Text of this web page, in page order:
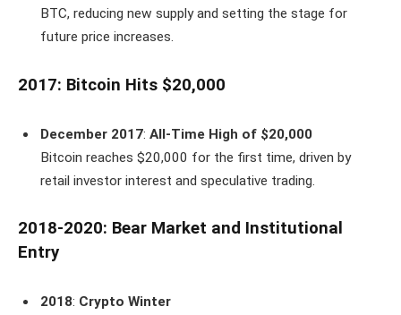
BTC, reducing new supply and setting the stage for
future price increases.
2017: Bitcoin Hits $20,000
December 2017: All-Time High of $20,000
Bitcoin reaches $20,000 for the first time, driven by
retail investor interest and speculative trading.
2018-2020: Bear Market and Institutional
Entry
2018: Crypto Winter